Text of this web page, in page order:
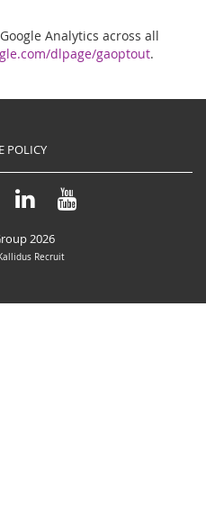
Analytics across all
dlpage/gaoptout.
POLICY
LinkedIn YouTube
2026
Recruit